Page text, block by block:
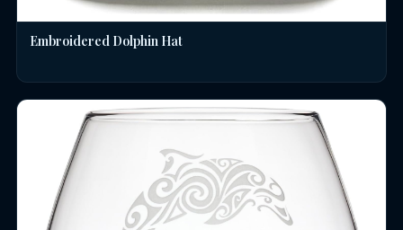
Embroidered Dolphin Hat